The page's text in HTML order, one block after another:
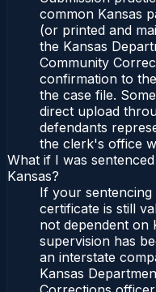
common Kansas
(or printed and
the Kansas
Community
confirmation to
the case file.
direct upload
defendants
the clerk's office
What if I was
Kansas?
If your sentencing
certificate is still
not dependent on
supervision has
an interstate
Kansas